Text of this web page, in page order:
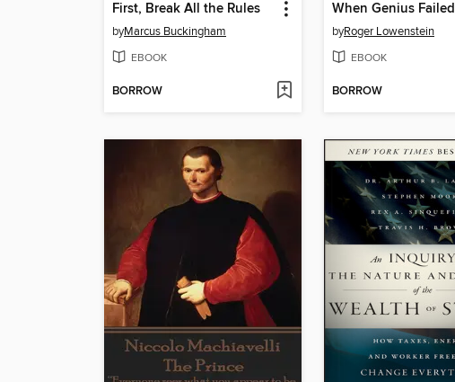
First, Break All the Rules
byMarcus Buckingham
EBOOK
BORROW
When Genius Failed
byRoger Lowenstein
EBOOK
BORROW